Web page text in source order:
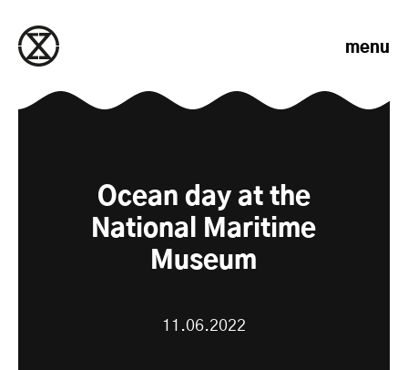
menu
Ocean day at the
National Maritime
Museum
11.06.2022